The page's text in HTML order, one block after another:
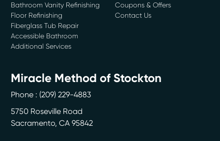
Bathroom Vanity Refinishing
Floor Refinishing
Fiberglass Tub Repair
Accessible Bathroom
Additional Services
Coupons & Offers
Contact Us
Miracle Method of Stockton
Phone : (209) 229-4883
5750 Roseville Road
Sacramento,CA 95842